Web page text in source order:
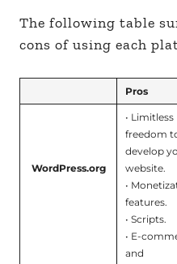
The following table
cons of using each
Pros
WordPress.org
• Limitless
freedom
develop
website.
•
features.
• Scripts.
• E-
and